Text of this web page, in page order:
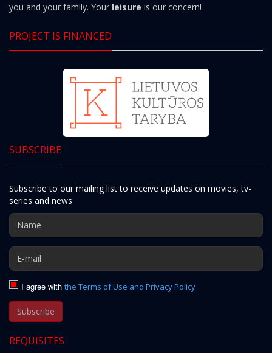
you and your family. Your leisure is our concern!
PROJECT IS FINANCED
SUBSCRIBE
Subscribe to our mailing list to receive updates on movies, tv-
series and news
I agree with the Terms of Use and Privacy Policy
Subscribe
REQUISITES